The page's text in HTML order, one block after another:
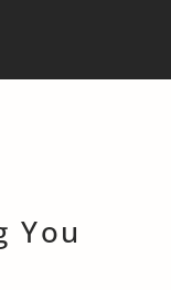
You